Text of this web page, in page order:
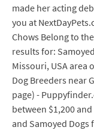
made her acting
you at
Chows Belong to
results for:
Missouri, USA area
Dog Breeders near
page) -
between $1,200
and Samoyed